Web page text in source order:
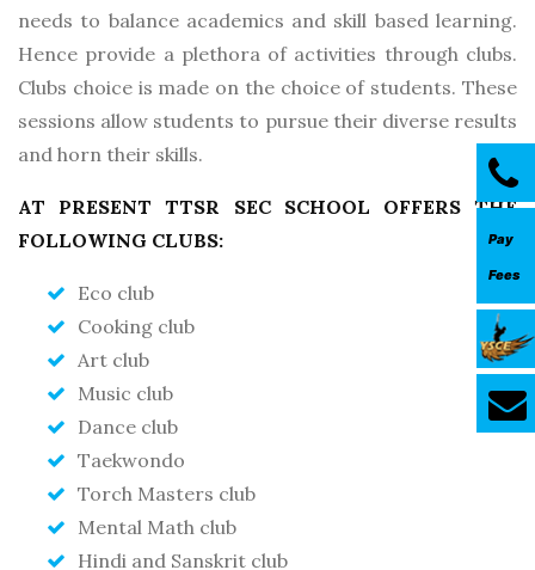
needs to balance academics and skill based learning.
Hence provide a plethora of activities through clubs.
Clubs choice is made on the choice of students. These
sessions allow students to pursue their diverse results
and horn their skills.
AT PRESENT TTSR SEC SCHOOL OFFERS THE
FOLLOWING CLUBS:
Eco club
Cooking club
Art club
Music club
Dance club
Taekwondo
Torch Masters club
Mental Math club
Hindi and Sanskrit club
Pay
Fees